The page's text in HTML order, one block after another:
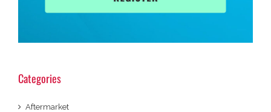
Categories
Aftermarket